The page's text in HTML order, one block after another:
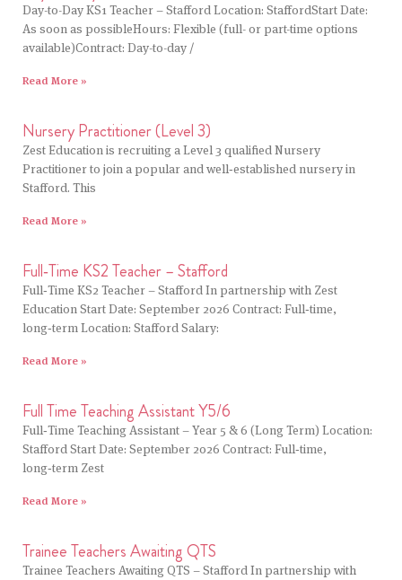
Day-to-Day KS1 Teacher – Stafford Location: StaffordStart Date:
As soon as possibleHours: Flexible (full- or part-time options
available)Contract: Day-to-day /
Read More »
Nursery Practitioner (Level 3)
Zest Education is recruiting a Level 3 qualified Nursery
Practitioner to join a popular and well‑established nursery in
Stafford. This
Read More »
Full‑Time KS2 Teacher – Stafford
Full‑Time KS2 Teacher – Stafford In partnership with Zest
Education Start Date: September 2026 Contract: Full‑time,
long‑term Location: Stafford Salary:
Read More »
Full Time Teaching Assistant Y5/6
Full‑Time Teaching Assistant – Year 5 & 6 (Long Term) Location:
Stafford Start Date: September 2026 Contract: Full‑time,
long‑term Zest
Read More »
Trainee Teachers Awaiting QTS
Trainee Teachers Awaiting QTS – Stafford In partnership with